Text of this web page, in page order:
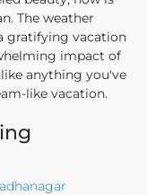
The weather
gratifying vacation
impact of
anything you've
like vacation.